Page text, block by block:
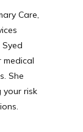
Care,
medical
She
your risk